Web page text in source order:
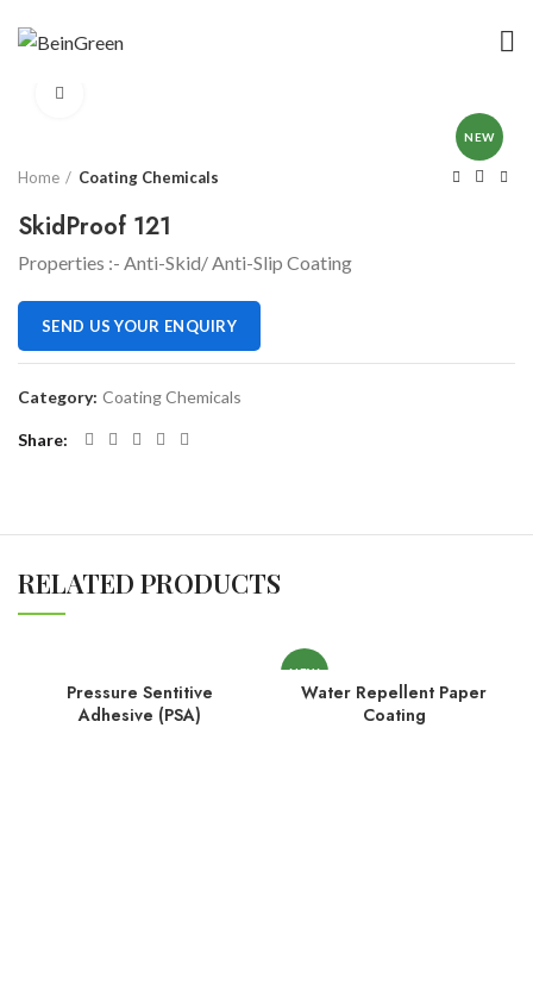
NEW
Home Coating Chemicals
SkidProof 121
Properties :- Anti-Skid/ Anti-Slip Coating
SEND US YOUR ENQUIRY
Category: Coating Chemicals
Share
RELATED PRODUCTS
Pressure Sentitive
Adhesive (PSA)
NEW
Water Repellent Paper
Coating